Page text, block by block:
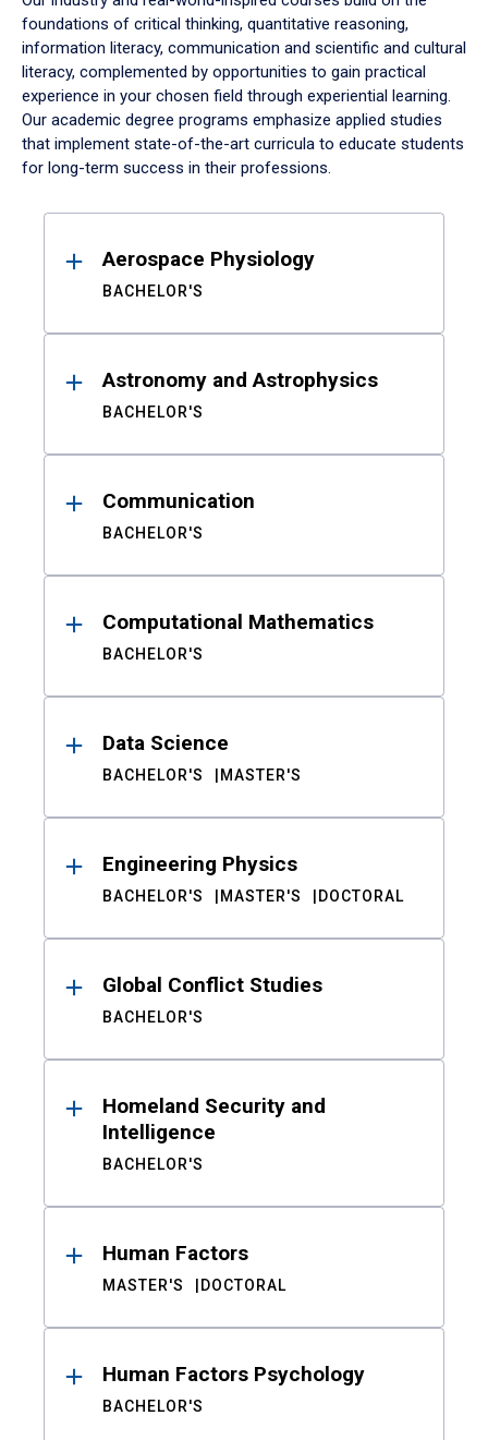
foundations of critical thinking, quantitative reasoning,
information literacy, communication and scientific and cultural
literacy, complemented by opportunities to gain practical
experience in your chosen field through experiential learning.
Our academic degree programs emphasize applied studies
that implement state-of-the-art curricula to educate students
for long-term success in their professions.
ResultsAerospace Physiology
BACHELOR'S
Astronomy and Astrophysics
BACHELOR'S
Communication
BACHELOR'S
Computational Mathematics
BACHELOR'S
Data Science
BACHELOR'S MASTER'S
Engineering Physics
BACHELOR'S MASTER'S DOCTORAL
Global Conflict Studies
BACHELOR'S
Homeland Security and
Intelligence
BACHELOR'S
Human Factors
MASTER'S DOCTORAL
Human Factors Psychology
BACHELOR'S